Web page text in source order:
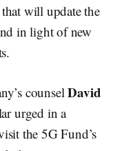
will update the
in light of new
counselDavid
urged in a
the 5G Fund’s